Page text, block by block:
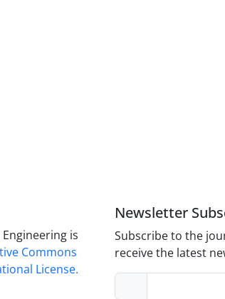
is
Commons
License.
Newsletter
Subscribe to the
receive the latest